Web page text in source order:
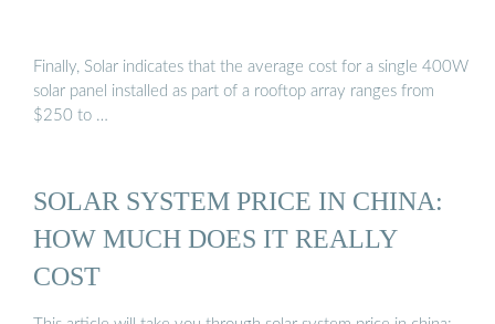
Finally, Solar indicates that the average cost for a single 400W
solar panel installed as part of a rooftop array ranges from
$250 to …
SOLAR SYSTEM PRICE IN CHINA:
HOW MUCH DOES IT REALLY
COST